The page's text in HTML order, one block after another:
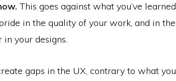
This goes against what you’ve learned
in the quality of your work, and in the
your designs.
gaps in the UX, contrary to what you